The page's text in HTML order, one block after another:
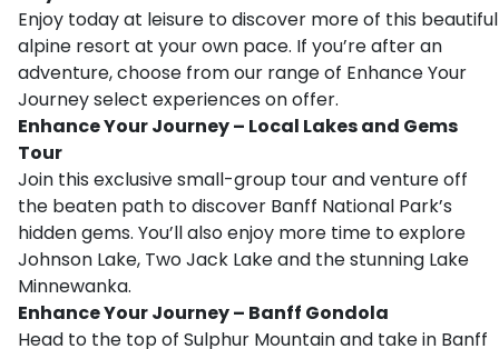
Enjoy today at leisure to discover more of this beautiful
alpine resort at your own pace. If you’re after an
adventure, choose from our range of Enhance Your
Journey select experiences on offer.
Enhance Your Journey – Local Lakes and Gems
Tour
Join this exclusive small-group tour and venture off
the beaten path to discover Banff National Park’s
hidden gems. You’ll also enjoy more time to explore
Johnson Lake, Two Jack Lake and the stunning Lake
Minnewanka.
Enhance Your Journey – Banff Gondola
Head to the top of Sulphur Mountain and take in Banff